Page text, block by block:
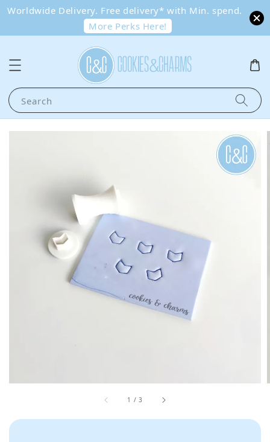
Worldwide Delivery. Free delivery* with Min. spend.
More Perks Here!
Search
1 /3